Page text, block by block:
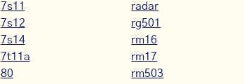
7s11
7s12
7s14
7t11a
80
radar
rg501
rm16
rm17
rm503